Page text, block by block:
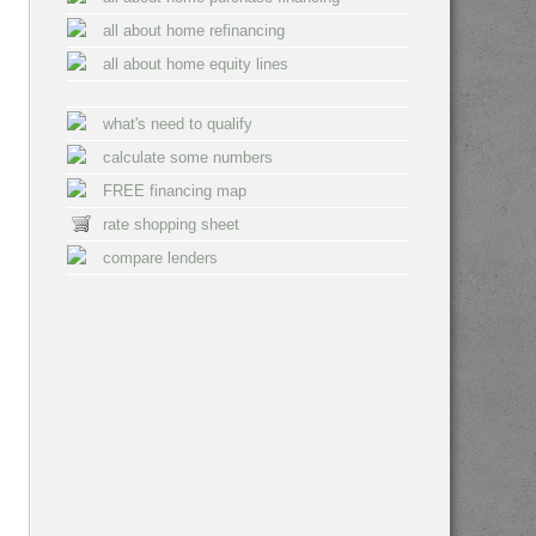
all about home refinancing
all about home equity lines
what's need to qualify
calculate some numbers
FREE financing map
rate shopping sheet
compare lenders